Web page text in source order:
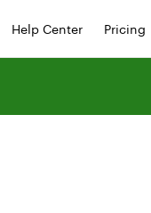
Help Center Pricing